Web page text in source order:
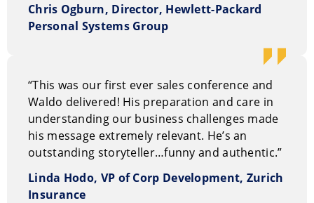
Chris Ogburn, Director, Hewlett-Packard
Personal Systems Group
“This was our first ever sales conference and
Waldo delivered! His preparation and care in
understanding our business challenges made
his message extremely relevant. He’s an
outstanding storyteller…funny and authentic.”
Linda Hodo, VP of Corp Development, Zurich
Insurance